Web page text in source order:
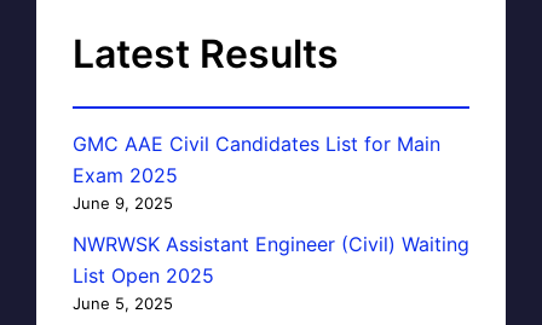
Latest Results
GMC AAE Civil Candidates List for Main
Exam 2025
June 9, 2025
NWRWSK Assistant Engineer (Civil) Waiting
List Open 2025
June 5, 2025